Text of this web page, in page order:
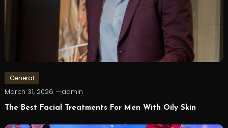
General
March 31, 2026 admin
The Best Facial Treatments For Men With Oily Skin